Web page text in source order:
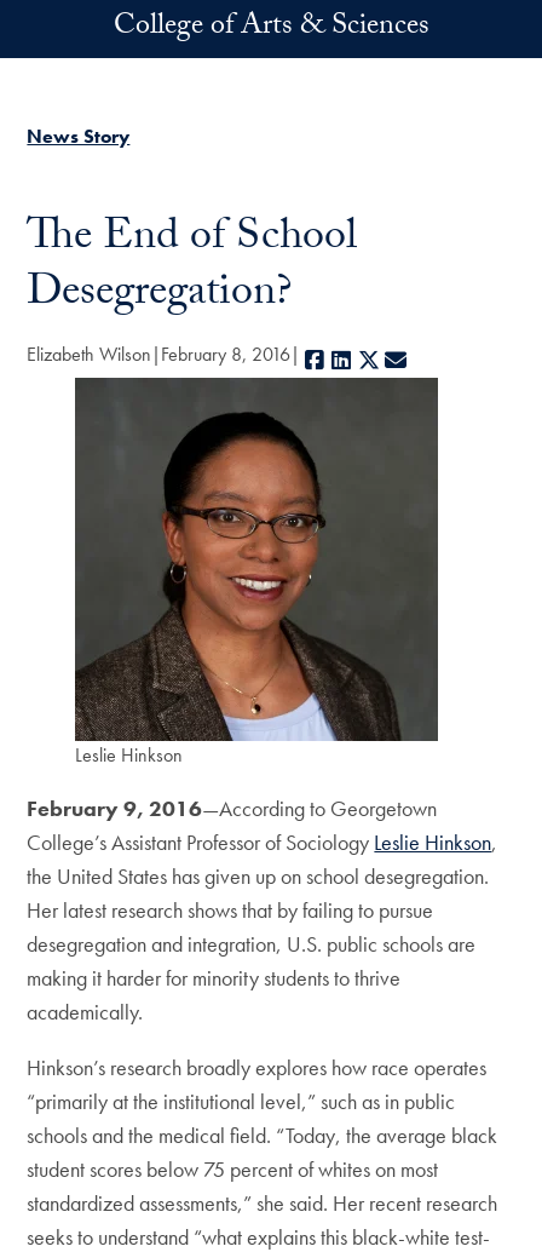
Skip to main contentCollege of Arts & Sciences
News Story
The End of School
Desegregation?
Elizabeth Wilson February 8, 2016 Facebook
LinkedIn
X
Leslie Hinkson
February 9, 2016—According to Georgetown
College’s Assistant Professor of Sociology Leslie Hinkson,
the United States has given up on school desegregation.
Her latest research shows that by failing to pursue
desegregation and integration, U.S. public schools are
making it harder for minority students to thrive
academically.
Hinkson’s research broadly explores how race operates
“primarily at the institutional level,” such as in public
schools and the medical field. “Today, the average black
student scores below 75 percent of whites on most
standardized assessments,” she said. Her recent research
seeks to understand “what explains this black-white test-